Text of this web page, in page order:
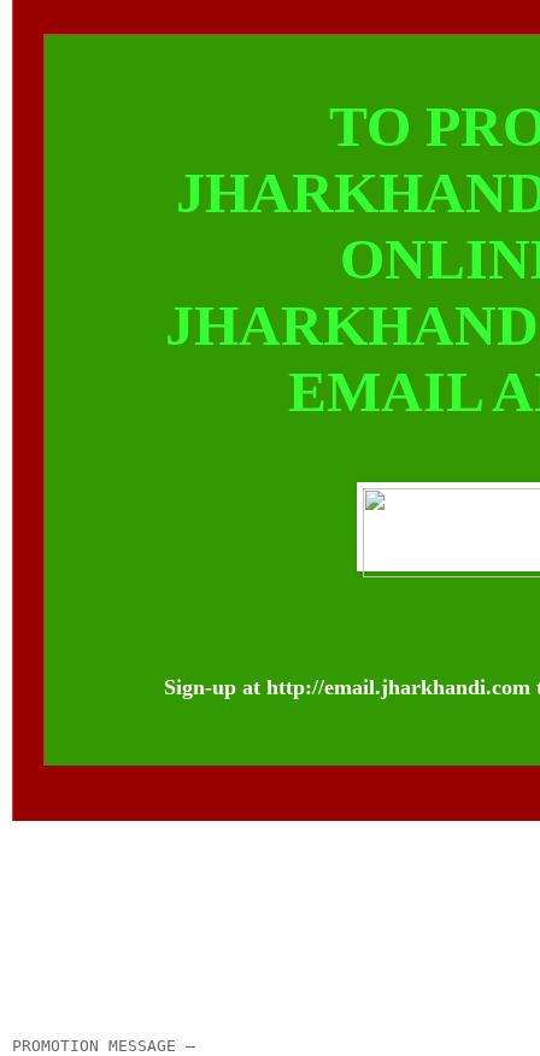
TO
EMAIL
Sign-up at http://email.jharkhandi.com
PROMOTION MESSAGE –